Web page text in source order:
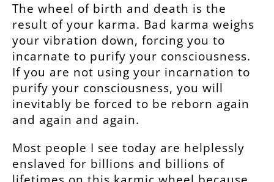
The wheel of birth and death is the
result of your karma. Bad karma weighs
your vibration down, forcing you to
incarnate to purify your consciousness.
If you are not using your incarnation to
purify your consciousness, you will
inevitably be forced to be reborn again
and again and again.
Most people I see today are helplessly
enslaved for billions and billions of